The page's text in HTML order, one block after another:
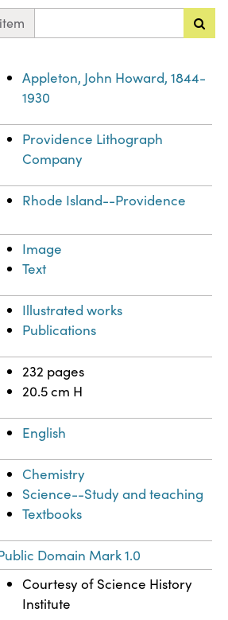
Appleton, John Howard, 1844-
1930
Providence Lithograph
Company
Rhode Island--Providence
Image
Text
Illustrated works
Publications
232 pages
20.5 cm H
English
Chemistry
Science--Study and teaching
Textbooks
Domain Mark 1.0
Courtesy of Science History
Institute